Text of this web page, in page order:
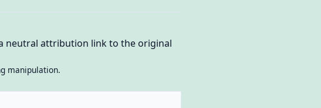
neutral attribution link to the original
manipulation.